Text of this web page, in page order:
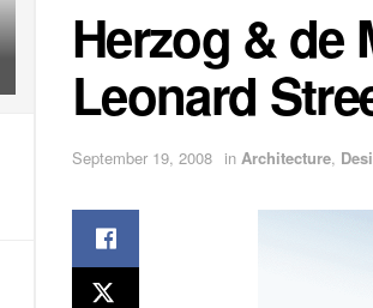
Herzog & de
Leonard
September 19, 2008 in Architecture,